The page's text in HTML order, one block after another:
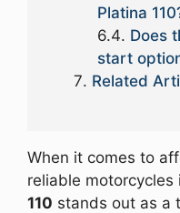
Platina
Does
start
Related
When it comes to
reliable motorcycles
110 stands out as a